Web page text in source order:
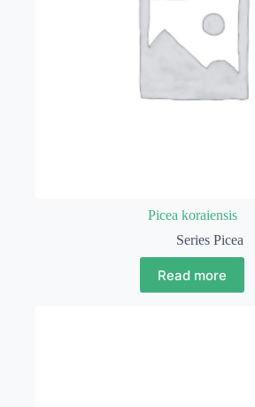
Picea koraiensis
Series Picea
Read more